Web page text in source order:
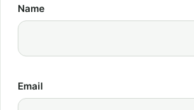
Name
Email